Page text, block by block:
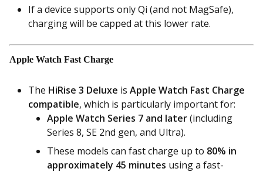
If a device supports only Qi (and not MagSafe),
charging will be capped at this lower rate.
Apple Watch Fast Charge
The HiRise 3 Deluxe is Apple Watch Fast Charge
compatible, which is particularly important for:
Apple Watch Series 7 and later(including
Series 8, SE 2nd gen, and Ultra).
These models can fast charge up to 80% in
approximately 45 minutes using a fast-